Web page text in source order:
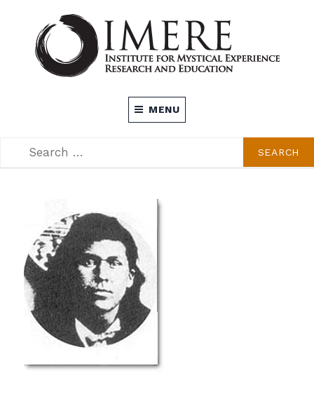
content
INSTITUTE FOR MYSTICAL EXPERIENCE
RESEARCH AND EDUCATION (IMERE)
MENU